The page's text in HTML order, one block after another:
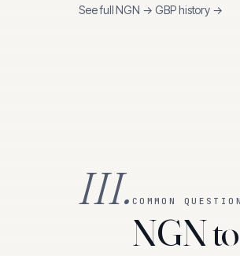
See fullNGN → GBPhistory →
III. COMMON
NGN